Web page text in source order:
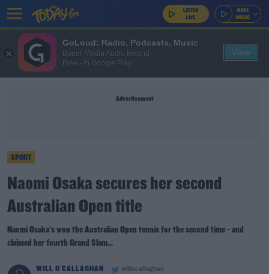
Advertisement
SPORT
Naomi Osaka secures her second
Australian Open title
Naomi Osaka's won the Australian Open tennis for the second time - and
claimed her fourth Grand Slam...
WILL O'CALLAGHAN
willocallaghan
GoLoud: Radio, Podcasts, Music
Bauer Media Audio Ireland
Free - In Google Play
View